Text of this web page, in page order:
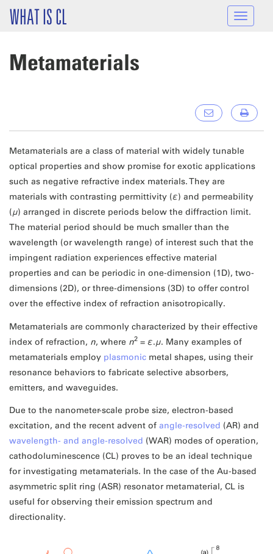
Skip to main content
Toggle
WHAT IS CL
Metamaterials
Metamaterials are a class of material with widely tunable
optical properties and show promise for exotic applications
such as negative refractive index materials. They are
materials with contrasting permittivity (ε) and permeability
(μ) arranged in discrete periods below the diffraction limit.
The material period should be much smaller than the
wavelength (or wavelength range) of interest such that the
impingent radiation experiences effective material
properties and can be periodic in one-dimension (1D), two-
dimensions (2D), or three-dimensions (3D) to offer control
over the effective index of refraction anisotropically.
Metamaterials are commonly characterized by their effective
index of refraction, n, where n2 = ε.μ. Many examples of
metamaterials employ plasmonic metal shapes, using their
resonance behaviors to fabricate selective absorbers,
emitters, and waveguides.
Due to the nanometer-scale probe size, electron-based
excitation, and the recent advent of angle-resolved (AR) and
wavelength- and angle-resolved (WAR) modes of operation,
cathodoluminescence (CL) proves to be an ideal technique
for investigating metamaterials. In the case of the Au-based
asymmetric split ring (ASR) resonator metamaterial, CL is
useful for observing their emission spectrum and
directionality.